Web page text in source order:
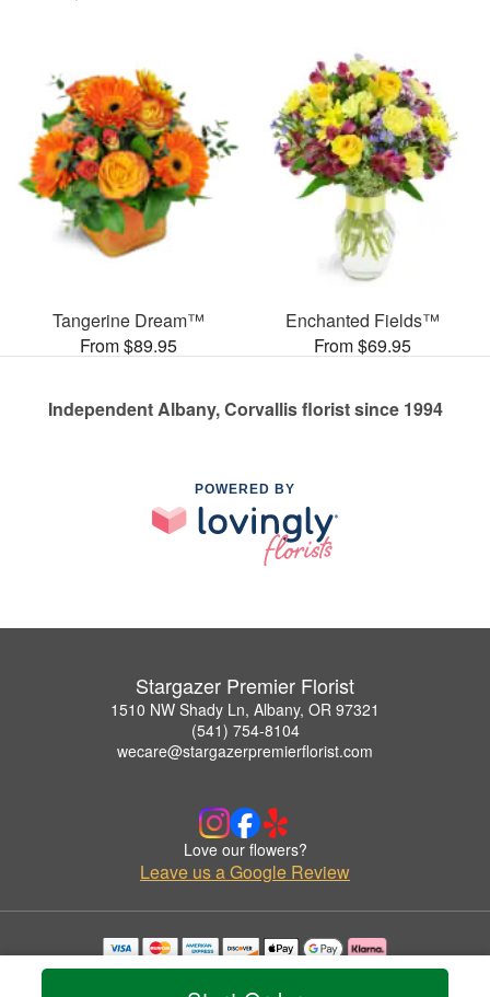
Tangerine Dream™
From $89.95
Enchanted Fields™
From $69.95
Independent Albany, Corvallis florist since 1994
POWERED BY
Stargazer Premier Florist
1510 NW Shady Ln, Albany, OR 97321
(541) 754-8104
wecare@stargazerpremierflorist.com
Love our flowers?
Leave us a Google Review
Copyrighted images herein are used with permission by Stargazer Premier Florist.
© 2026 All Rights Reserved.